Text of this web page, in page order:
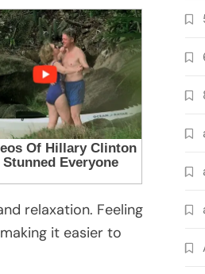
relaxation. Feeling
it easier to